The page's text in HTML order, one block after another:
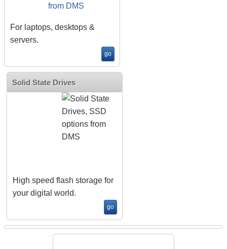
For laptops, desktops &
servers.
go
Solid State Drives
High speed flash storage for
your digital world.
go